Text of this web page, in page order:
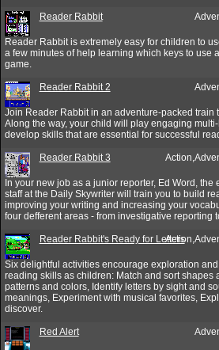
Reader Rabbit
Reader Rabbit is extremely easy for children to
a few minutes of help learning which keys to use
game.
Reader Rabbit 2
Join Reader Rabbit in an adventure-packed train
Along the way, your child will play engaging
develop skills that are essential for successful
Reader Rabbit 3
In your new job as a junior reporter, Ed Word, the
staff at the Daily Skywriter will train you to build
improving your writing and increasing your
four defferent areas - from investigative reporting
Reader Rabbit's Ready for Letters
Six delightful activities encourage exploration
reading skills as children: Match and sort shapes
patterns and colors, Identify letters by sight and
meanings, Experiment with musical favorites,
discover.
Red Alert